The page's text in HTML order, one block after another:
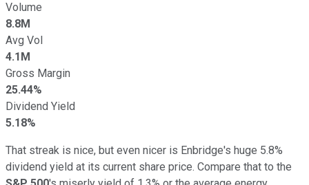
Volume
8.8M
Avg Vol
4.1M
Gross Margin
25.44%
Dividend Yield
5.18%
That streak is nice, but even nicer is Enbridge's huge 5.8%
dividend yield at its current share price. Compare that to the